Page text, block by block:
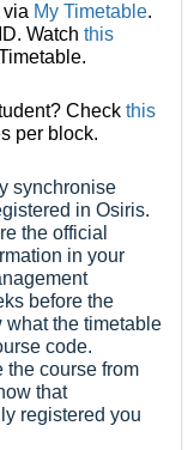
My Timetable.
Watch this
Check this
per block.
synchronise
in Osiris.
the official
in your
before the
what the timetable
code.
the course from
that
registered you